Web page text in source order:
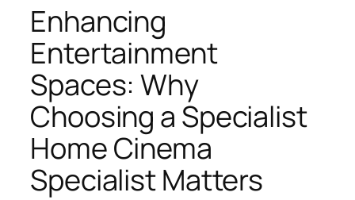
Enhancing
Entertainment
Spaces: Why
Choosing a Specialist
Home Cinema
Specialist Matters